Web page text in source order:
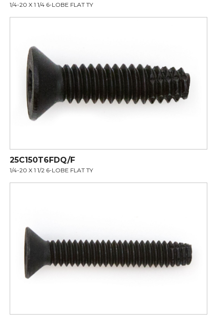
1/4-20 X 1 1/4 6-LOBE FLAT TY
25C150T6FDQ/F
1/4-20 X 1 1/2 6-LOBE FLAT TY